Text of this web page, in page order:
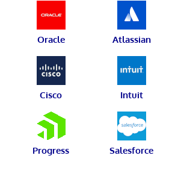
Oracle Atlassian
Cisco Intuit
Progress Salesforce